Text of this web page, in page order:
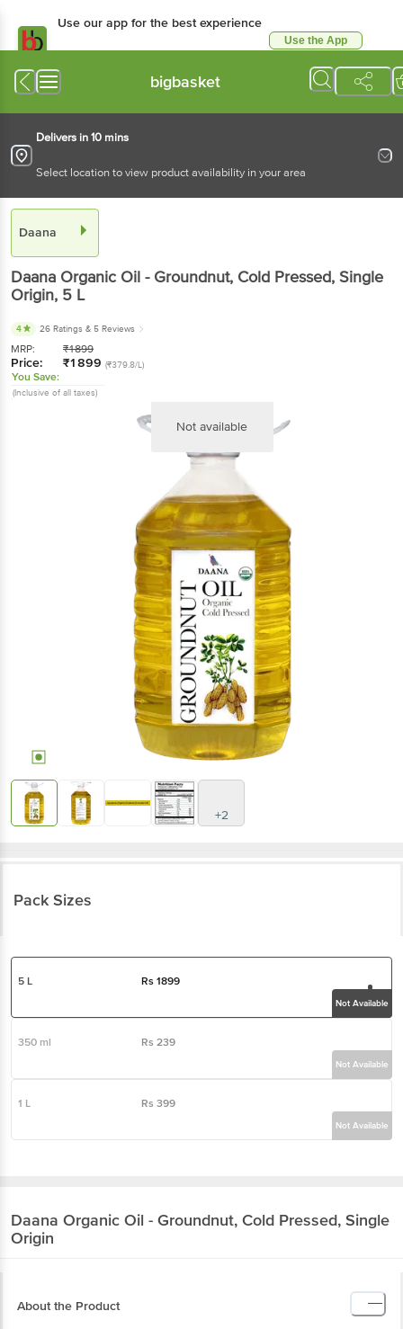
Use our app for the best experience
Use the App
bigbasket
Delivers in 10 mins
Select location to view product availability in your area
Daana
Daana Organic Oil - Groundnut, Cold Pressed, Single
Origin, 5 L
4 26 Ratings & 5 Reviews
MRP: ₹1899
Price: ₹1899 (₹379.8/L)
You Save:
(Inclusive of all taxes)
Not available
+2
Pack Sizes
5 L Rs1899
Not Available
350 ml Rs239
Not Available
1 L Rs399
Not Available
Daana Organic Oil - Groundnut, Cold Pressed, Single
Origin
About the Product